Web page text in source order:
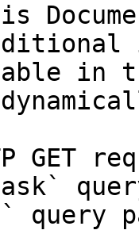
in
GET
query